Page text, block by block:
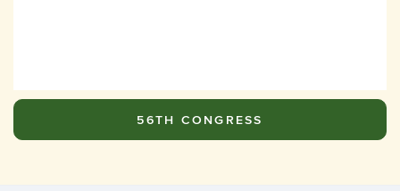
56TH CONGRESS